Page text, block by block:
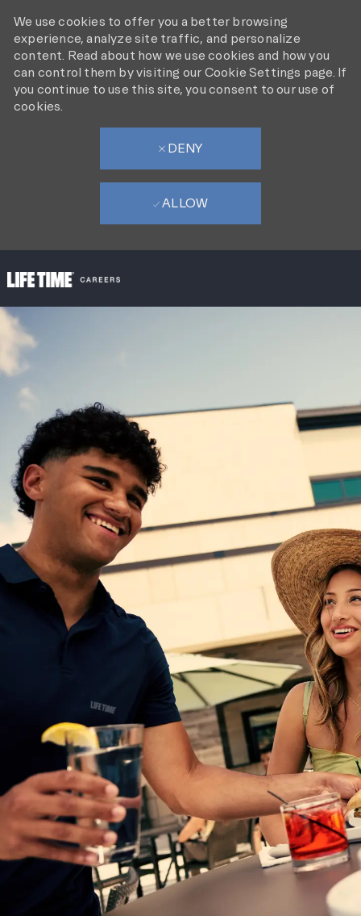
-
We use cookies to offer you a better browsing
experience, analyze site traffic, and personalize
content. Read about how we use cookies and how you
can control them by visiting our Cookie Settings page. If
you continue to use this site, you consent to our use of
cookies.
DENY
ALLOW